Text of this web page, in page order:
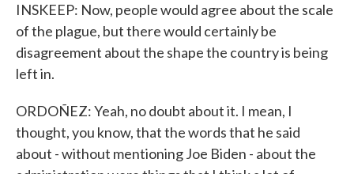
INSKEEP: Now, people would agree about the scale
of the plague, but there would certainly be
disagreement about the shape the country is being
left in.
ORDOÑEZ: Yeah, no doubt about it. I mean, I
thought, you know, that the words that he said
about - without mentioning Joe Biden - about the